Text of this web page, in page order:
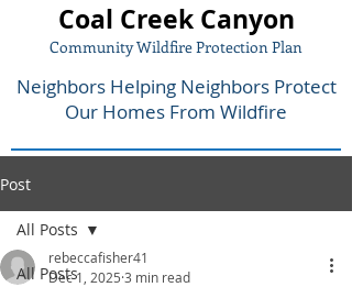
Coal Creek Canyon
Community Wildfire Protection Plan
Neighbors Helping Neighbors Protect
Our Homes From Wildfire
Post
All Posts
All Posts
rebeccafisher41
Dec 1, 2025 3 min read